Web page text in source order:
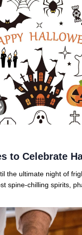
to Celebrate
the ultimate night of
spine-chilling spirits,